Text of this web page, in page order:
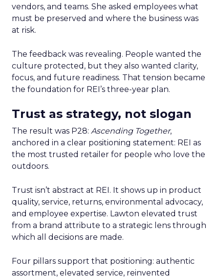
vendors, and teams. She asked employees what
must be preserved and where the business was
at risk.
The feedback was revealing. People wanted the
culture protected, but they also wanted clarity,
focus, and future readiness. That tension became
the foundation for REI’s three-year plan.
Trust as strategy, not slogan
The result was P28: Ascending Together,
anchored in a clear positioning statement: REI as
the most trusted retailer for people who love the
outdoors.
Trust isn’t abstract at REI. It shows up in product
quality, service, returns, environmental advocacy,
and employee expertise. Lawton elevated trust
from a brand attribute to a strategic lens through
which all decisions are made.
Four pillars support that positioning: authentic
assortment, elevated service, reinvented